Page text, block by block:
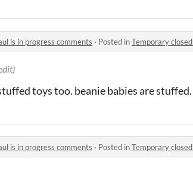
is in progress comments · Posted inTemporary
toys too. beanie babies are
is in progress comments · Posted inTemporary